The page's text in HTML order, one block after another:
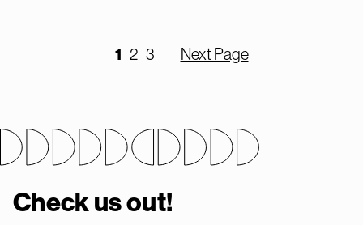
1 2 3 Next Page
Check us out!